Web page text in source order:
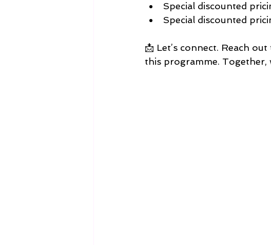
Special discounted
Special discounted
​📩 Let’s connect. Reach
this programme. Together,